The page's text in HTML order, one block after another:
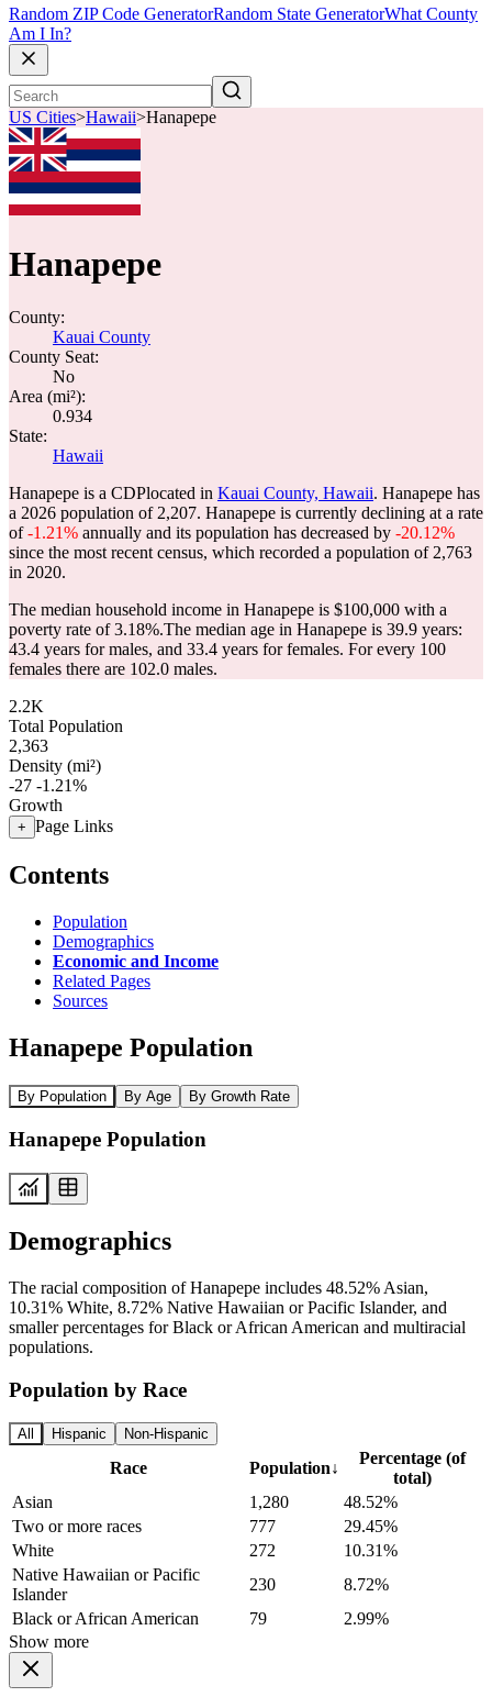
Random ZIP Code GeneratorRandom State GeneratorWhat County
Am I In?
US Cities>Hawaii>Hanapepe
Hanapepe
County:
Kauai County
County Seat:
No
Area (mi²):
0.934
State:
Hawaii
Hanapepe is a CDPlocated in Kauai County, Hawaii. Hanapepe has
a 2026 population of 2,207. Hanapepe is currently declining at a rate
of-1.21% annually and its population has decreased by -20.12%
since the most recent census, which recorded a population of 2,763
in 2020.
The median household income in Hanapepe is $100,000 with a
poverty rate of 3.18%.The median age in Hanapepe is 39.9 years:
43.4 years for males, and 33.4 years for females. For every 100
females there are 102.0 males.
2.2K
Total Population
2,363
Density (mi²)
-27 -1.21%
Growth
+ Page Links
Contents
Population
Demographics
Economic and Income
Related Pages
Sources
Hanapepe Population
By Population By Age By Growth Rate
Hanapepe Population
Demographics
The racial composition of Hanapepe includes 48.52% Asian,
10.31% White, 8.72% Native Hawaiian or Pacific Islander, and
smaller percentages for Black or African American and multiracial
populations.
Population by Race
All Hispanic Non-Hispanic
Race Population↓
Percentage (of
total)
Asian
1,280
48.52%
Two or more races
777
29.45%
White
272
10.31%
Native Hawaiian or Pacific
Islander
230
8.72%
Black or African American
79
2.99%
Show more